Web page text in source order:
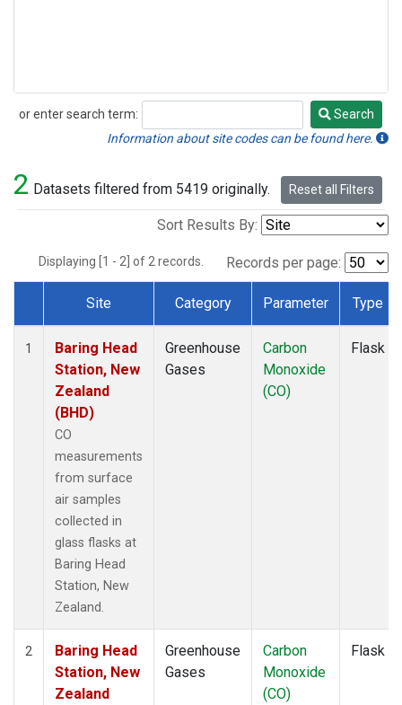
or enter search term:
Search
Search
Information about site codes can be found here.
2 Datasets filtered from 5419 originally. Reset all Filters
Sort Results By:
Displaying [1 - 2] of 2 records. Records per page:
Dataset Number
Site Category Parameter Type
1
Baring Head
Station, New
Zealand
(BHD)
CO
measurements
from surface
air samples
collected in
glass flasks at
Baring Head
Station, New
Zealand.
Greenhouse
Gases
Carbon
Monoxide
(CO)
Flask
2
Baring Head
Station, New
Zealand
Greenhouse
Gases
Carbon
Monoxide
(CO)
Flask